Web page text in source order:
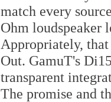
match every
Ohm loudspeaker
Appropriately,
Out. GamuT's
transparent
The promise and